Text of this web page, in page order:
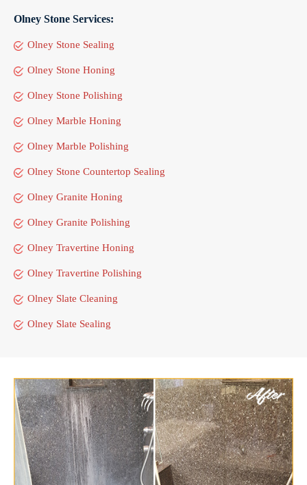
Olney Stone Services:
Olney Stone Sealing
Olney Stone Honing
Olney Stone Polishing
Olney Marble Honing
Olney Marble Polishing
Olney Stone Countertop Sealing
Olney Granite Honing
Olney Granite Polishing
Olney Travertine Honing
Olney Travertine Polishing
Olney Slate Cleaning
Olney Slate Sealing